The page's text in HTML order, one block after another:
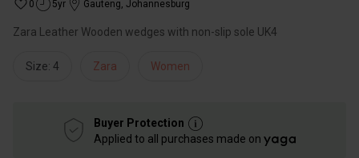
0 5yr Gauteng, Johannesburg
Zara Leather Wooden wedges with non-slip sole UK4
Size: 4 Zara Women
Buyer Protection
Applied to all purchases made on